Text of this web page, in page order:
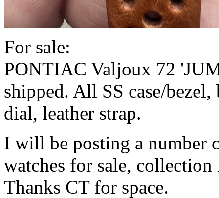
For sale:
PONTIAC Valjoux 72
shipped. All SS case/
dial, leather strap.
I will be posting a number
watches for sale,
Thanks CT for space.